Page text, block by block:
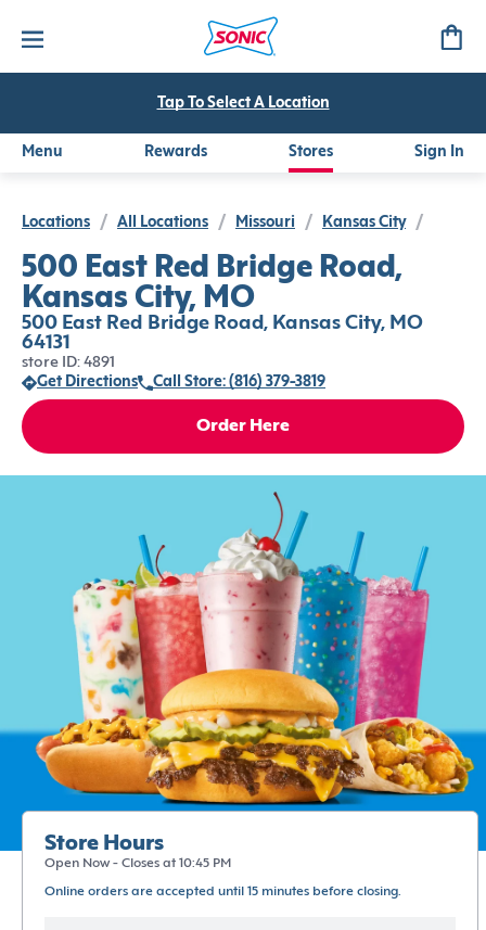
Tap To Select A Location
Menu Rewards Stores Sign In
Locations / All Locations / Missouri / Kansas City /
500 East Red Bridge Road,
Kansas City, MO
500 East Red Bridge Road, Kansas City, MO
64131
store ID: 4891
Get Directions
Call Store: (816) 379-3819
Order Here
Store Hours
Open Now - Closes at 10:45 PM
Online orders are accepted until 15 minutes before closing.